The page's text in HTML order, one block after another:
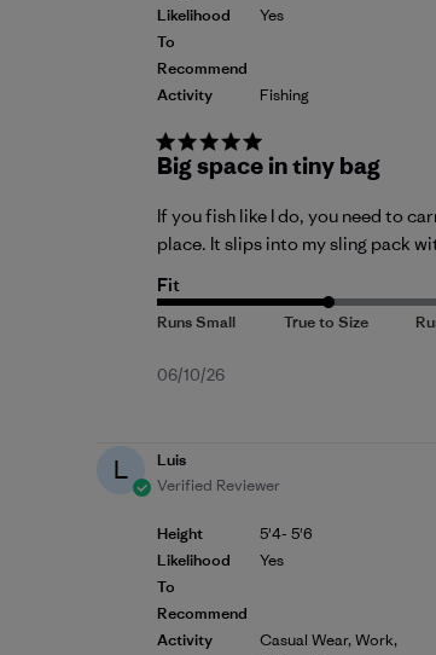
Likelihood
To
Recommend
Activity
Yes
Fishing
Big space in tiny bag
If you fish like I do, you need to
place. It slips into my sling pack
Fit
Published
06/10/26
L
Luis
Verified Reviewer
Height
Likelihood
To
Recommend
Activity
5'4- 5'6
Yes
Casual Wear, Work,